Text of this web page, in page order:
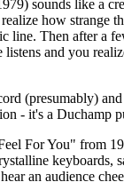
sounds like a
how
Then after a
and you
(presumably)
- it's a Duchamp
For You" from
an audience